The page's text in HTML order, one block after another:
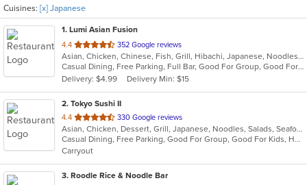
Cuisines: [x] Japanese
1. Lumi Asian Fusion
4.4 out
of
5
stars.
352 Google reviews
Asian, Chicken, Chinese, Fish, Grill, Hibachi, Japanese, Noodles, Poke, Salads, Seafood, Soup, Steak, Sushi, Thai
Casual Dining, Free Parking, Full Bar, Good For Group, Good For Kids, Has TV, Vegetarian Options
Delivery: $4.99
Delivery Min: $15
2. Tokyo Sushi II
4.4 out
of
5
stars.
330 Google reviews
Asian, Chicken, Dessert, Grill, Japanese, Noodles, Salads, Seafood, Soup, Steak, Sushi
Casual Dining, Free Parking, Good For Group, Good For Kids, Has TV, Healthy Options, Kids Menu, Vegan Options, Vegetarian Options
Carryout
3. Roodle Rice & Noodle Bar